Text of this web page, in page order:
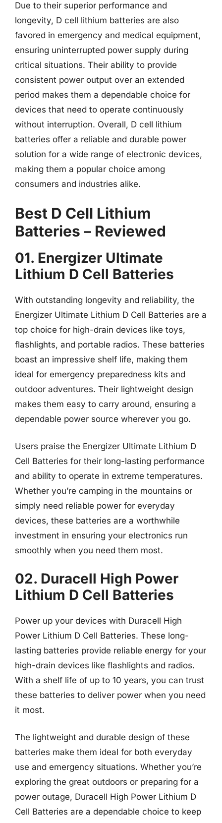
Due to their superior performance and
longevity, D cell lithium batteries are also
favored in emergency and medical equipment,
ensuring uninterrupted power supply during
critical situations. Their ability to provide
consistent power output over an extended
period makes them a dependable choice for
devices that need to operate continuously
without interruption. Overall, D cell lithium
batteries offer a reliable and durable power
solution for a wide range of electronic devices,
making them a popular choice among
consumers and industries alike.
Best D Cell Lithium
Batteries – Reviewed
01. Energizer Ultimate
Lithium D Cell Batteries
With outstanding longevity and reliability, the
Energizer Ultimate Lithium D Cell Batteries are a
top choice for high-drain devices like toys,
flashlights, and portable radios. These batteries
boast an impressive shelf life, making them
ideal for emergency preparedness kits and
outdoor adventures. Their lightweight design
makes them easy to carry around, ensuring a
dependable power source wherever you go.
Users praise the Energizer Ultimate Lithium D
Cell Batteries for their long-lasting performance
and ability to operate in extreme temperatures.
Whether you’re camping in the mountains or
simply need reliable power for everyday
devices, these batteries are a worthwhile
investment in ensuring your electronics run
smoothly when you need them most.
02. Duracell High Power
Lithium D Cell Batteries
Power up your devices with Duracell High
Power Lithium D Cell Batteries. These long-
lasting batteries provide reliable energy for your
high-drain devices like flashlights and radios.
With a shelf life of up to 10 years, you can trust
these batteries to deliver power when you need
it most.
The lightweight and durable design of these
batteries make them ideal for both everyday
use and emergency situations. Whether you’re
exploring the great outdoors or preparing for a
power outage, Duracell High Power Lithium D
Cell Batteries are a dependable choice to keep